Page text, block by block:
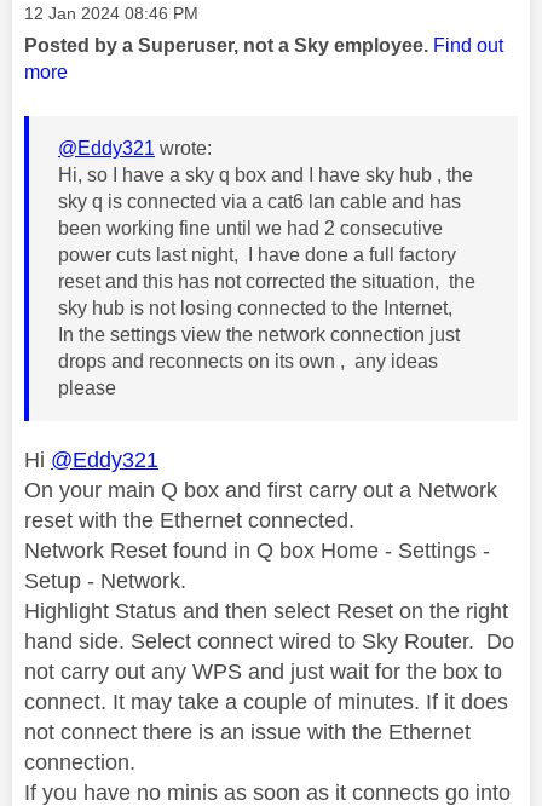
Message posted on
‎12 Jan 2024 08:46 PM
Posted by a Superuser, not a Sky employee. Find out
more
@Eddy321 wrote:
Hi, so I have a sky q box and I have sky hub , the
sky q is connected via a cat6 lan cable and has
been working fine until we had 2 consecutive
power cuts last night, I have done a full factory
reset and this has not corrected the situation, the
sky hub is not losing connected to the Internet,
In the settings view the network connection just
drops and reconnects on its own , any ideas
please
Hi @Eddy321
On your main Q box and first carry out a Network
reset with the Ethernet connected.
Network Reset found in Q box Home - Settings -
Setup - Network.
Highlight Status and then select Reset on the right
hand side. Select connect wired to Sky Router. Do
not carry out any WPS and just wait for the box to
connect. It may take a couple of minutes. If it does
not connect there is an issue with the Ethernet
connection.
If you have no minis as soon as it connects go into